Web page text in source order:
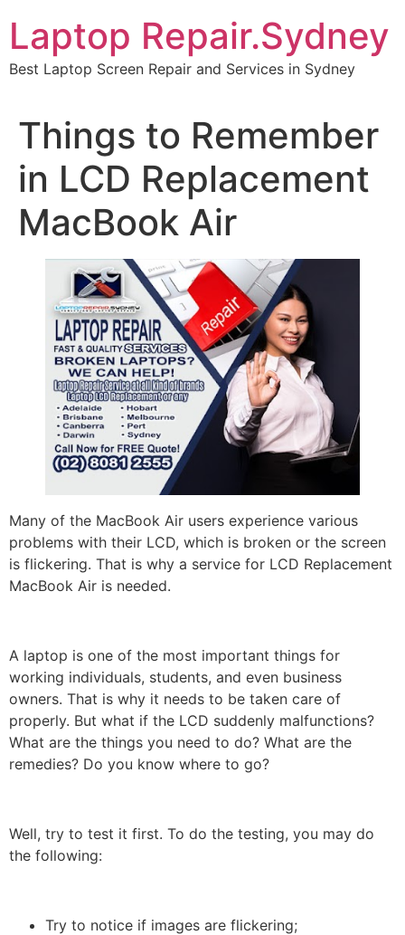
content
Laptop Repair.Sydney
Best Laptop Screen Repair and Services in Sydney
Things to Remember
in LCD Replacement
MacBook Air
Many of the MacBook Air users experience various
problems with their LCD, which is broken or the screen
is flickering. That is why a service for LCD Replacement
MacBook Air is needed.
A laptop is one of the most important things for
working individuals, students, and even business
owners. That is why it needs to be taken care of
properly. But what if the LCD suddenly malfunctions?
What are the things you need to do? What are the
remedies? Do you know where to go?
Well, try to test it first. To do the testing, you may do
the following:
Try to notice if images are flickering;